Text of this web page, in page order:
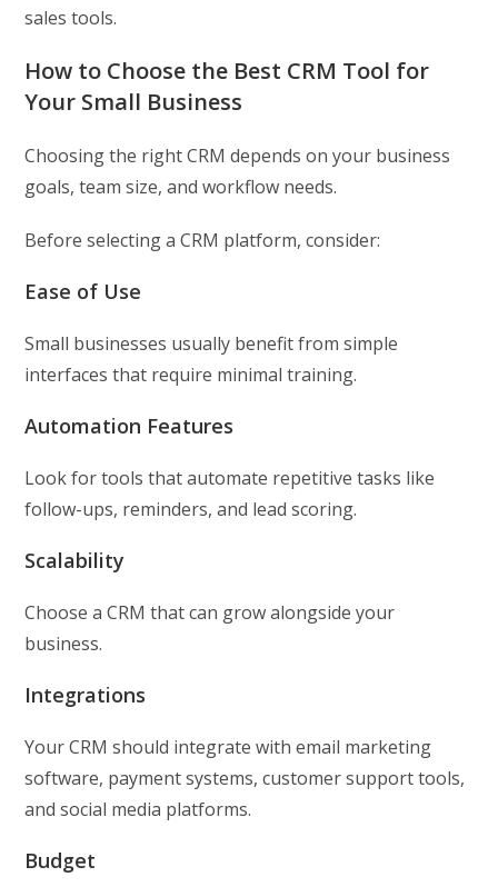
sales tools.
How to Choose the Best CRM Tool for
Your Small Business
Choosing the right CRM depends on your business
goals, team size, and workflow needs.
Before selecting a CRM platform, consider:
Ease of Use
Small businesses usually benefit from simple
interfaces that require minimal training.
Automation Features
Look for tools that automate repetitive tasks like
follow-ups, reminders, and lead scoring.
Scalability
Choose a CRM that can grow alongside your
business.
Integrations
Your CRM should integrate with email marketing
software, payment systems, customer support tools,
and social media platforms.
Budget